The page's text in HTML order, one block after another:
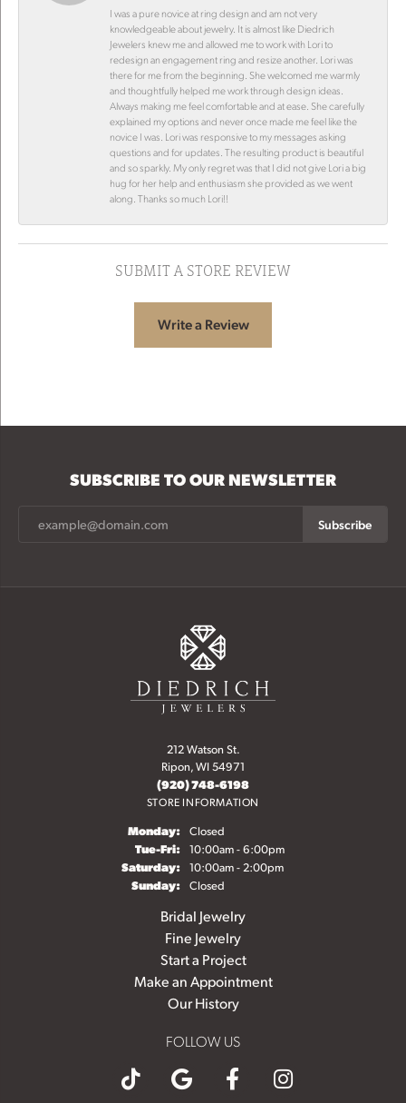
I was a pure novice at ring design and am not very
knowledgeable about jewelry. It is almost like Diedrich
Jewelers knew me and allowed me to work with Lori to
redesign an engagement ring and resize another. Lori was
there for me from the beginning. She welcomed me warmly
and thoughtfully helped me work through design ideas.
Always making me feel comfortable and at ease. She carefully
explained my options and never once made me feel like the
novice I was. Lori was responsive to my messages asking
questions and for updates. The resulting product is beautiful
and so sparkly. My only regret was that I did not give Lori a big
hug for her help and enthusiasm she provided as we went
along. Thanks so much Lori!!
SUBMIT A STORE REVIEW
Write a Review
SUBSCRIBE TO OUR NEWSLETTER
Subscribe
212 Watson St.
Ripon, WI 54971
(920) 748-6198
STORE INFORMATION
Monday: Closed
Tue-Fri:Tuesday - Friday:
10:00am - 6:00pm
Saturday: 10:00am - 2:00pm
Sunday: Closed
Bridal Jewelry
Fine Jewelry
Start a Project
Make an Appointment
Our History
FOLLOW US